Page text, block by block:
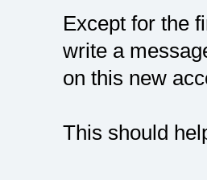
Except for the
write a
on this new
This should